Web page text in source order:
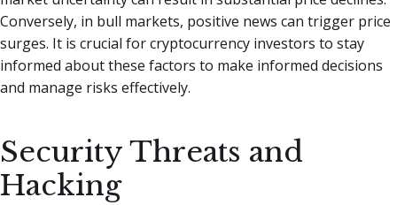
Conversely, in bull markets, positive news can trigger price
surges. It is crucial for cryptocurrency investors to stay
informed about these factors to make informed decisions
and manage risks effectively.
Security Threats and
Hacking